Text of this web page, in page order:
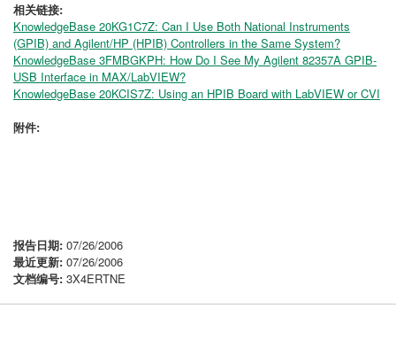
相关链接:
KnowledgeBase 20KG1C7Z: Can I Use Both National Instruments
(GPIB) and Agilent/HP (HPIB) Controllers in the Same System?
KnowledgeBase 3FMBGKPH: How Do I See My Agilent 82357A GPIB-
USB Interface in MAX/LabVIEW?
KnowledgeBase 20KCIS7Z: Using an HPIB Board with LabVIEW or CVI
附件:
报告日期: 07/26/2006
最近更新: 07/26/2006
文档编号: 3X4ERTNE